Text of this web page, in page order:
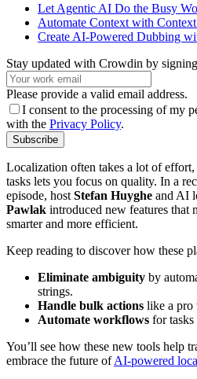
Let Agentic AI Do the Busy
Automate Context with
Create AI-Powered Dubbing
Stay updated with Crowdin by
Please provide a valid email address.
I consent to the processing of my
with the Privacy Policy.
Subscribe
Localization often takes a lot of
tasks lets you focus on quality. In a
episode, host Stefan Huyghe and AI
Pawlak introduced new features
smarter and more efficient.
Keep reading to discover how these
Eliminate ambiguity by
strings.
Handle bulk actions like a pro
Automate workflows for
You’ll see how these new tools help
embrace the future ofAI-powered